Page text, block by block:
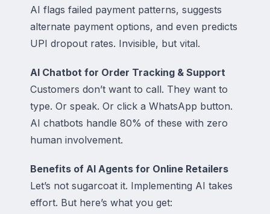
AI flags failed payment patterns, suggests
alternate payment options, and even predicts
UPI dropout rates. Invisible, but vital.
AI Chatbot for Order Tracking & Support
Customers don’t want to call. They want to
type. Or speak. Or click a WhatsApp button.
AI chatbots handle 80% of these with zero
human involvement.
Benefits of AI Agents for Online Retailers
Let’s not sugarcoat it. Implementing AI takes
effort. But here’s what you get: